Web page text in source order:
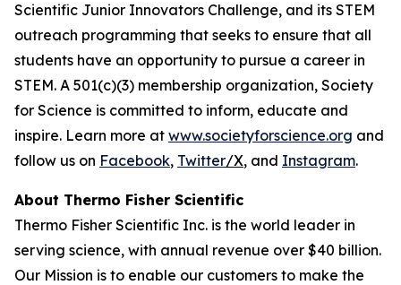
Scientific Junior Innovators Challenge, and its STEM
outreach programming that seeks to ensure that all
students have an opportunity to pursue a career in
STEM. A 501(c)(3) membership organization, Society
for Science is committed to inform, educate and
inspire. Learn more at www.societyforscience.org and
follow us on Facebook, Twitter/X, and Instagram.
About Thermo Fisher Scientific
Thermo Fisher Scientific Inc. is the world leader in
serving science, with annual revenue over $40 billion.
Our Mission is to enable our customers to make the